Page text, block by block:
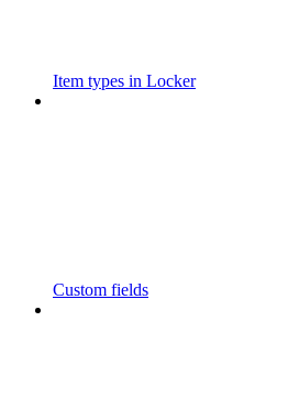
Item types in Locker
Custom fields